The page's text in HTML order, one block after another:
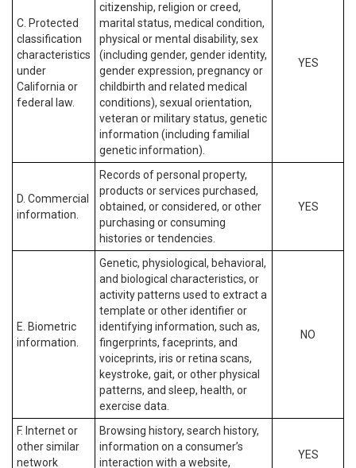
C. Protected
classification
characteristics
under
California or
federal law.
citizenship, religion or creed,
marital status, medical condition,
physical or mental disability, sex
(including gender, gender identity,
gender expression, pregnancy or
childbirth and related medical
conditions), sexual orientation,
veteran or military status, genetic
information (including familial
genetic information).
YES
D. Commercial
information.
Records of personal property,
products or services purchased,
obtained, or considered, or other
purchasing or consuming
histories or tendencies.
YES
E. Biometric
information.
Genetic, physiological, behavioral,
and biological characteristics, or
activity patterns used to extract a
template or other identifier or
identifying information, such as,
fingerprints, faceprints, and
voiceprints, iris or retina scans,
keystroke, gait, or other physical
patterns, and sleep, health, or
exercise data.
NO
F. Internet or
other similar
network
Browsing history, search history,
information on a consumer’s
interaction with a website,
YES